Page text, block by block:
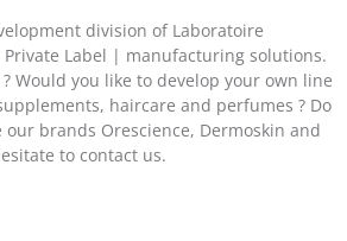
division of Laboratoire
Private Label | manufacturing solutions.
Would you like to develop your own line
haircare and perfumes ? Do
brands Orescience, Dermoskin and
to contact us.